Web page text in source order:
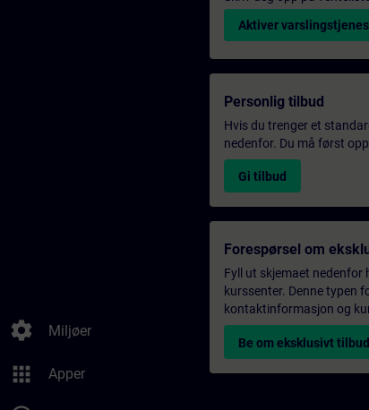
settings Miljøer
apps Apper
Aktiver
Personlig tilbud
Hvis du trenger et
nedenfor. Du må først
Gi tilbud
Forespørsel om
Fyll ut skjemaet nedenfor
kurssenter. Denne typen
kontaktinformasjon og
Be om eksklusivt tilbud